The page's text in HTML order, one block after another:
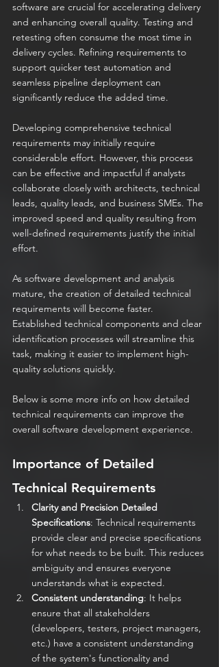
software are crucial for accelerating delivery
and enhancing overall quality. Testing and
retesting often consume the most time in
delivery cycles. Refining requirements to
support quicker test automation and
seamless pipeline deployment can
significantly reduce the added time.
Developing comprehensive technical
requirements may initially require
considerable effort. However, this process
can be effective and impactful if analysts
collaborate closely with architects, technical
leads, quality leads, and business SMEs. The
improved speed and quality resulting from
well-defined requirements justify the initial
effort.
As software development and analysis
mature, the creation of detailed technical
requirements will become faster.
Established technical components and clear
identification processes will streamline this
task, making it easier to implement high-
quality solutions quickly.
Below is some more info on how detailed
technical requirements can improve the
overall software development experience.
Importance of Detailed
Technical Requirements
Clarity and Precision Detailed
Specifications: Technical requirements
provide clear and precise specifications
for what needs to be built. This reduces
ambiguity and ensures everyone
understands what is expected.
Consistent understanding: It helps
ensure that all stakeholders
(developers, testers, project managers,
etc.) have a consistent understanding
of the system's functionality and